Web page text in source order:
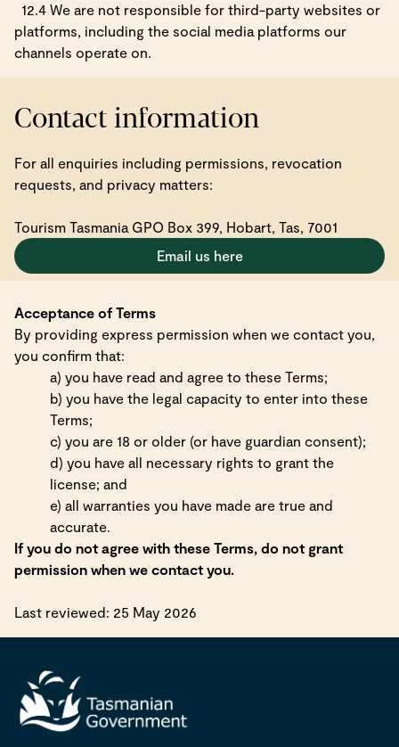
12.4 We are not responsible for third-party websites or
platforms, including the social media platforms our
channels operate on.
Contact information
For all enquiries including permissions, revocation
requests, and privacy matters:
Tourism Tasmania GPO Box 399, Hobart, Tas, 7001
Email us here
Acceptance of Terms
By providing express permission when we contact you,
you confirm that:
a) you have read and agree to these Terms;
b) you have the legal capacity to enter into these
Terms;
c) you are 18 or older (or have guardian consent);
d) you have all necessary rights to grant the
license; and
e) all warranties you have made are true and
accurate.
If you do not agree with these Terms, do not grant
permission when we contact you.
Last reviewed: 25 May 2026